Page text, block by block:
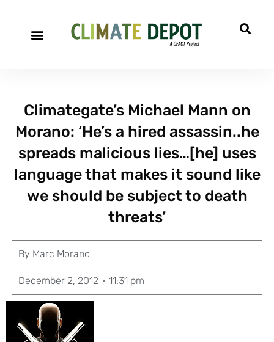
Climategate’s Michael Mann on
Morano: ‘He’s a hired assassin..he
spreads malicious lies…[he] uses
language that makes it sound like
we should be subject to death
threats’
By Marc Morano
December 2, 2012 11:31 pm